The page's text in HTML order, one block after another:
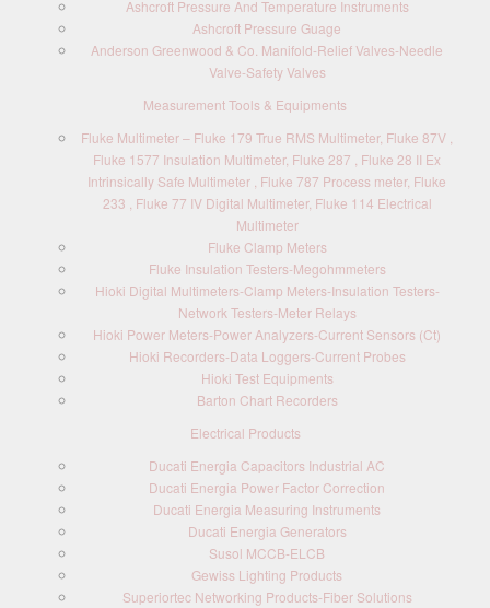
Ashcroft Pressure And Temperature Instruments
Ashcroft Pressure Guage
Anderson Greenwood & Co. Manifold-Relief Valves-Needle
Valve-Safety Valves
Measurement Tools & Equipments
Fluke Multimeter – Fluke 179 True RMS Multimeter, Fluke 87V ,
Fluke 1577 Insulation Multimeter, Fluke 287 , Fluke 28 II Ex
Intrinsically Safe Multimeter , Fluke 787 Process meter, Fluke
233 , Fluke 77 IV Digital Multimeter, Fluke 114 Electrical
Multimeter
Fluke Clamp Meters
Fluke Insulation Testers-Megohmmeters
Hioki Digital Multimeters-Clamp Meters-Insulation Testers-
Network Testers-Meter Relays
Hioki Power Meters-Power Analyzers-Current Sensors (Ct)
Hioki Recorders-Data Loggers-Current Probes
Hioki Test Equipments
Barton Chart Recorders
Electrical Products
Ducati Energia Capacitors Industrial AC
Ducati Energia Power Factor Correction
Ducati Energia Measuring Instruments
Ducati Energia Generators
Susol MCCB-ELCB
Gewiss Lighting Products
Superiortec Networking Products-Fiber Solutions